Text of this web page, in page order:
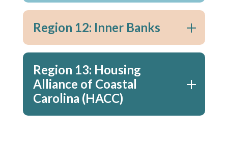
Region 12: Inner Banks
Region 13: Housing
Alliance of Coastal
Carolina (HACC)